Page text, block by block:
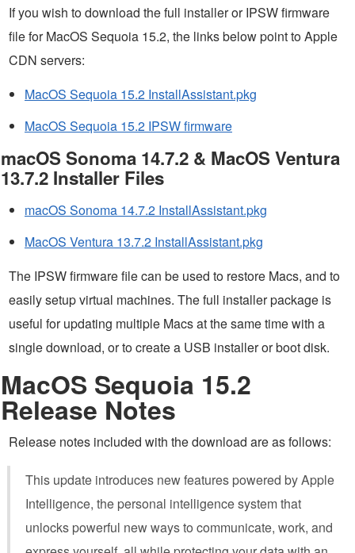
If you wish to download the full installer or IPSW firmware
file for MacOS Sequoia 15.2, the links below point to Apple
CDN servers:
MacOS Sequoia 15.2 InstallAssistant.pkg
MacOS Sequoia 15.2 IPSW firmware
macOS Sonoma 14.7.2 & MacOS Ventura
13.7.2 Installer Files
macOS Sonoma 14.7.2 InstallAssistant.pkg
MacOS Ventura 13.7.2 InstallAssistant.pkg
The IPSW firmware file can be used to restore Macs, and to
easily setup virtual machines. The full installer package is
useful for updating multiple Macs at the same time with a
single download, or to create a USB installer or boot disk.
MacOS Sequoia 15.2
Release Notes
Release notes included with the download are as follows:
This update introduces new features powered by Apple
Intelligence, the personal intelligence system that
unlocks powerful new ways to communicate, work, and